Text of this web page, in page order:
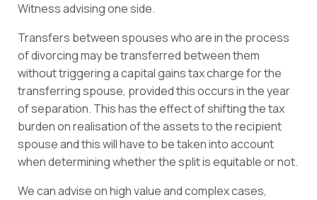
Witness advising one side.
Transfers between spouses who are in the process
of divorcing may be transferred between them
without triggering a capital gains tax charge for the
transferring spouse, provided this occurs in the year
of separation. This has the effect of shifting the tax
burden on realisation of the assets to the recipient
spouse and this will have to be taken into account
when determining whether the split is equitable or not.
We can advise on high value and complex cases,